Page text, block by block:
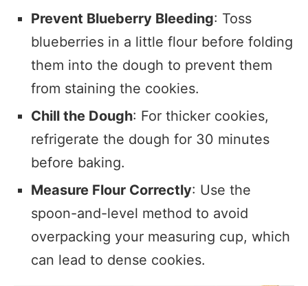
Prevent Blueberry Bleeding: Toss
blueberries in a little flour before folding
them into the dough to prevent them
from staining the cookies.
Chill the Dough: For thicker cookies,
refrigerate the dough for 30 minutes
before baking.
Measure Flour Correctly: Use the
spoon-and-level method to avoid
overpacking your measuring cup, which
can lead to dense cookies.